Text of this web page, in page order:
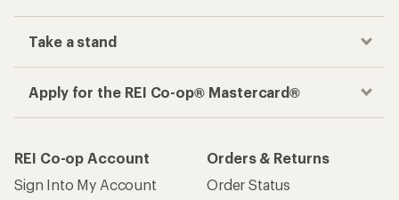
Take a stand
Apply for the REI Co-op® Mastercard®
REI Co-op Account
Sign Into My Account
Orders & Returns
Order Status